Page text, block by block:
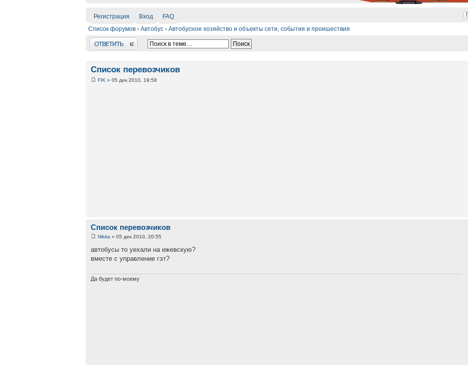
Регистрация Вход
FAQ
Список форумов › Автобус › Автобусное хозяйство и объекты сети, события и проишествия
Ответить
Список перевозчиков
FIK » 05 дек 2010, 19:58
Список перевозчиков
Nikita » 05 дек 2010, 20:55
автобусы то уехали на ижевскую?
вместе с управление гэт?
Да будет по-моему